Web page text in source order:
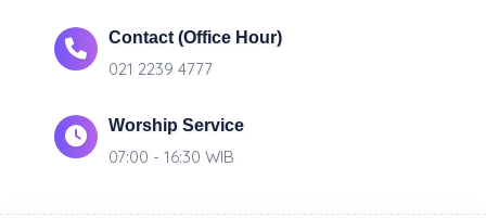
Contact (Office Hour)
021 2239 4777
Worship Service
07:00 - 16:30 WIB